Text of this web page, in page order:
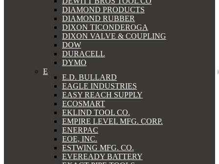
DIAMOND PRODUCTS
DIAMOND RUBBER
DIXON TICONDEROGA
DIXON VALVE & COUPLING
DOW
DURACELL
DYMO
E
E.D. BULLARD
EAGLE INDUSTRIES
EASY REACH SUPPLY
ECOSMART
EKLIND TOOL CO.
EMPIRE LEVEL MFG. CORP.
ENERPAC
EOE, INC.
ESTWING MFG. CO.
EVEREADY BATTERY